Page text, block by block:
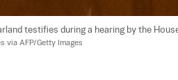
testifies during a hearing by the
via AFP/Getty Images